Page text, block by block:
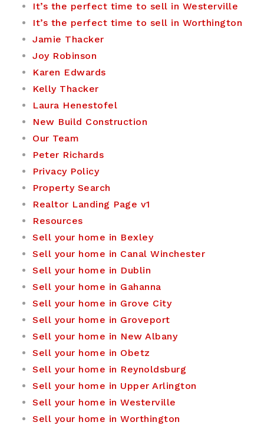
It’s the perfect time to sell in Westerville
It’s the perfect time to sell in Worthington
Jamie Thacker
Joy Robinson
Karen Edwards
Kelly Thacker
Laura Henestofel
New Build Construction
Our Team
Peter Richards
Privacy Policy
Property Search
Realtor Landing Page v1
Resources
Sell your home in Bexley
Sell your home in Canal Winchester
Sell your home in Dublin
Sell your home in Gahanna
Sell your home in Grove City
Sell your home in Groveport
Sell your home in New Albany
Sell your home in Obetz
Sell your home in Reynoldsburg
Sell your home in Upper Arlington
Sell your home in Westerville
Sell your home in Worthington